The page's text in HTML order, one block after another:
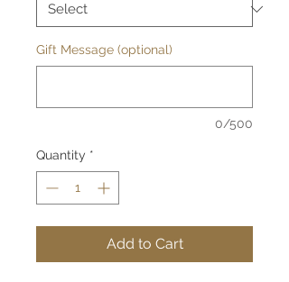
Gift Message (optional)
0/500
Quantity *
Add to Cart